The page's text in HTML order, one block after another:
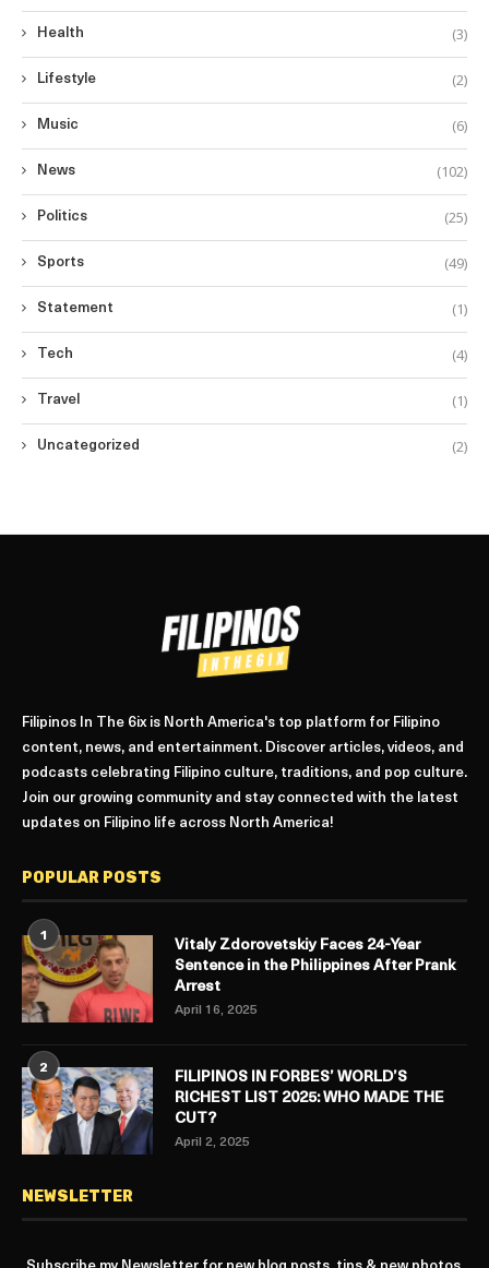
Health (3)
Lifestyle (2)
Music (6)
News (102)
Politics (25)
Sports (49)
Statement (1)
Tech (4)
Travel (1)
Uncategorized (2)
Filipinos In The 6ix is North America's top platform for Filipino
content, news, and entertainment. Discover articles, videos, and
podcasts celebrating Filipino culture, traditions, and pop culture.
Join our growing community and stay connected with the latest
updates on Filipino life across North America!
POPULAR POSTS
1
Vitaly Zdorovetskiy Faces 24-Year
Sentence in the Philippines After Prank
Arrest
April 16, 2025
2
FILIPINOS IN FORBES’ WORLD’S
RICHEST LIST 2025: WHO MADE THE
CUT?
April 2, 2025
NEWSLETTER